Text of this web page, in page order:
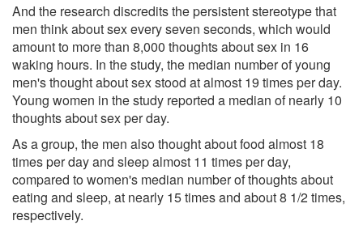
And the research discredits the persistent stereotype that
men think about sex every seven seconds, which would
amount to more than 8,000 thoughts about sex in 16
waking hours. In the study, the median number of young
men's thought about sex stood at almost 19 times per day.
Young women in the study reported a median of nearly 10
thoughts about sex per day.
As a group, the men also thought about food almost 18
times per day and sleep almost 11 times per day,
compared to women's median number of thoughts about
eating and sleep, at nearly 15 times and about 8 1/2 times,
respectively.